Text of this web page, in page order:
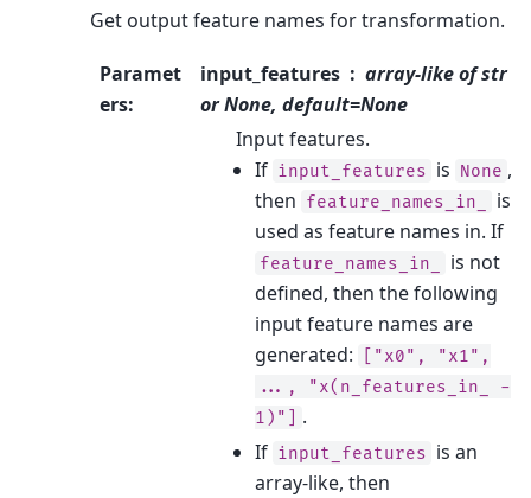
Get output feature names for transformation.
Paramet
ers:
input_features
array-like of str
or None, default=None
Input features.
If input_features is None ,
then feature_names_in_
is
used as feature names in. If
feature_names_in_
is not
defined, then the following
input feature names are
generated:
["x0",
"x1",
...,
"x(n_features_in_
-
1)"]
.
If input_features is an
array-like, then